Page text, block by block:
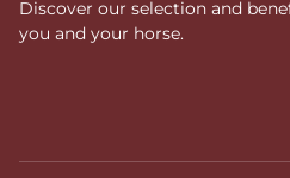
Discover our selection and
you and your horse.